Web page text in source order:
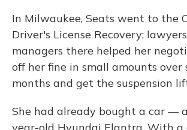
In Milwaukee, Seats went to the
Driver's License Recovery;
managers there helped her
off her fine in small amounts over
months and get the suspension
She had already bought a car —
year-old Hyundai Elantra. With a